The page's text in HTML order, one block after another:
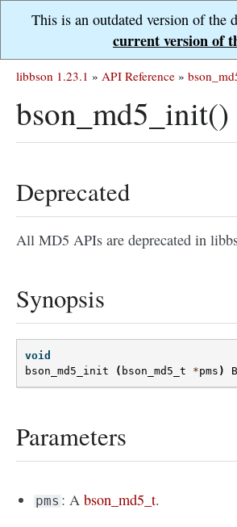
This is an outdated version of the
current version of
libbson 1.23.1 » API Reference »
bson_md5_init()
Deprecated
All MD5 APIs are deprecated in
Synopsis
void
bson_md5_init
( bson_md5_t *pms )
Parameters
pms : Abson_md5_t.